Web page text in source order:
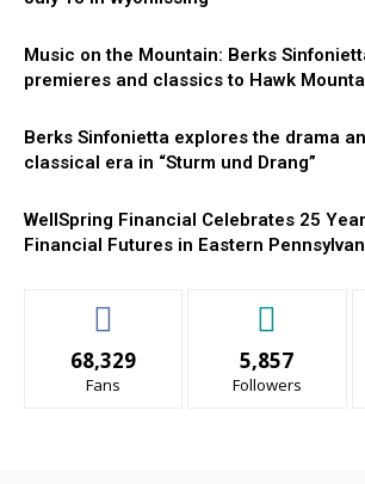
Music on the Mountain: Berks
premieres and classics to Hawk
Berks Sinfonietta explores the drama
classical era in “Sturm und Drang”
WellSpring Financial Celebrates 25
Financial Futures in Eastern
68,329
Fans
5,857
Followers